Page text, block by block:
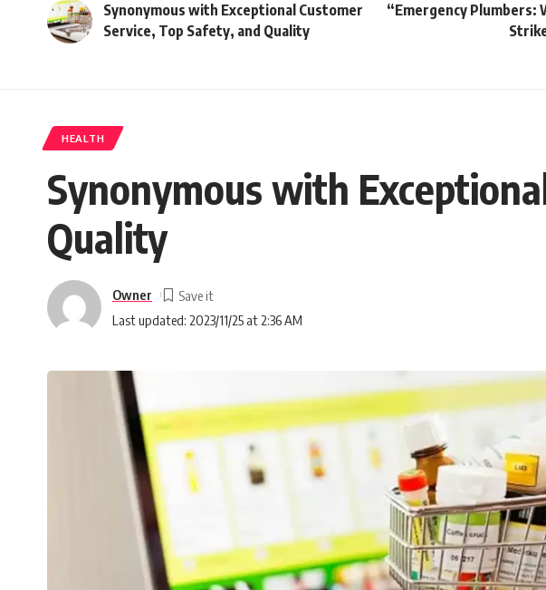
Synonymous with Exceptional Customer
Service, Top Safety, and Quality
“Emergency Plumbers:
HEALTH
Synonymous with
Quality
Last updated: 2023/11/25 at 2:36 AM
Owner